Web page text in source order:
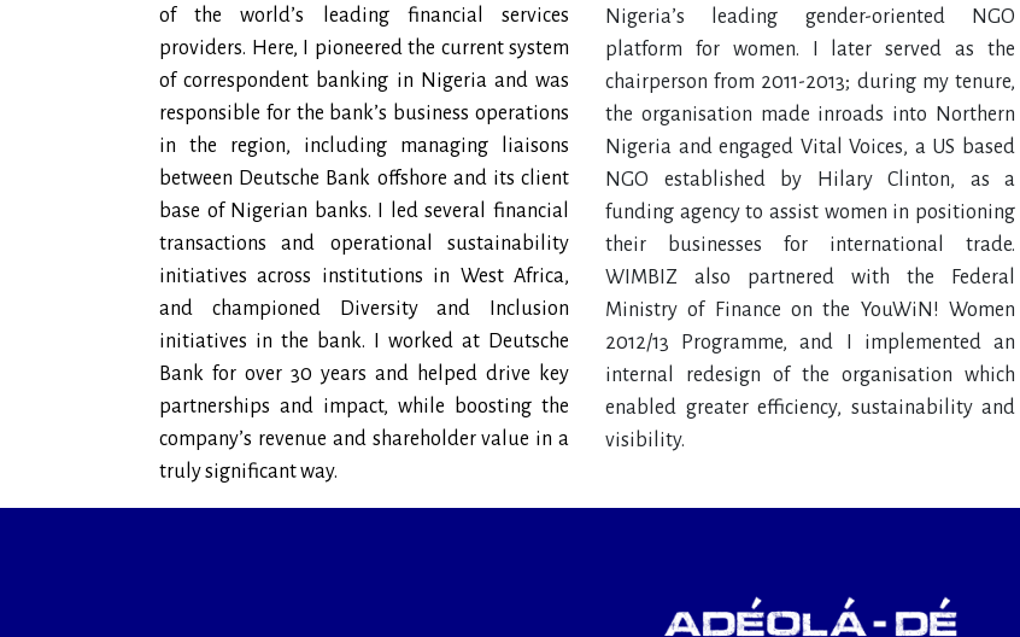
of the world’s leading financial services
providers. Here, I pioneered the current system
of correspondent banking in Nigeria and was
responsible for the bank’s business operations
in the region, including managing liaisons
between Deutsche Bank offshore and its client
base of Nigerian banks. I led several financial
transactions and operational sustainability
initiatives across institutions in West Africa,
and championed Diversity and Inclusion
initiatives in the bank. I worked at Deutsche
Bank for over 30 years and helped drive key
partnerships and impact, while boosting the
company’s revenue and shareholder value in a
truly significant way.
Nigeria’s leading gender-oriented NGO
platform for women. I later served as the
chairperson from 2011-2013; during my tenure,
the organisation made inroads into Northern
Nigeria and engaged Vital Voices, a US based
NGO established by Hilary Clinton, as a
funding agency to assist women in positioning
their businesses for international trade.
WIMBIZ also partnered with the Federal
Ministry of Finance on the YouWiN! Women
2012/13 Programme, and I implemented an
internal redesign of the organisation which
enabled greater efficiency, sustainability and
visibility.